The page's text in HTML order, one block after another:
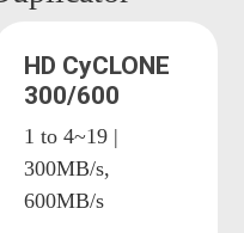
HD CyCLONE
300/600
1 to 4~19 |
300MB/s,
600MB/s